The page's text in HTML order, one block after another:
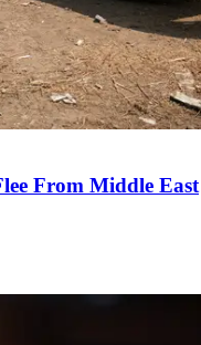
From Middle East